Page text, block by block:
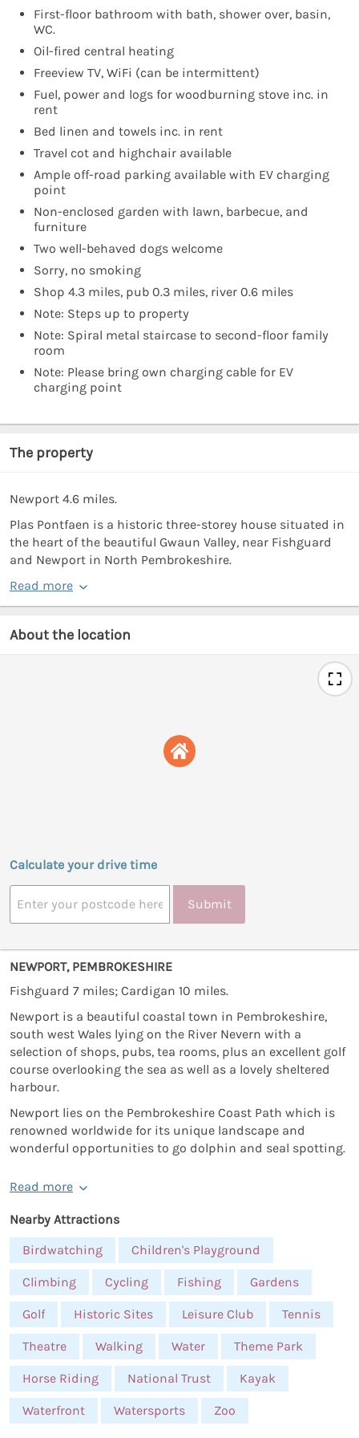
First-floor bathroom with bath, shower over, basin,
WC.
Oil-fired central heating
Freeview TV, WiFi (can be intermittent)
Fuel, power and logs for woodburning stove inc. in
rent
Bed linen and towels inc. in rent
Travel cot and highchair available
Ample off-road parking available with EV charging
point
Non-enclosed garden with lawn, barbecue, and
furniture
Two well-behaved dogs welcome
Sorry, no smoking
Shop 4.3 miles, pub 0.3 miles, river 0.6 miles
Note: Steps up to property
Note: Spiral metal staircase to second-floor family
room
Note: Please bring own charging cable for EV
charging point
The property
Newport 4.6 miles.
Plas Pontfaen is a historic three-storey house situated in
the heart of the beautiful Gwaun Valley, near Fishguard
and Newport in North Pembrokeshire.
Read more
About the location
Calculate your drive time
Submit
NEWPORT, PEMBROKESHIRE
Fishguard 7 miles; Cardigan 10 miles.
Newport is a beautiful coastal town in Pembrokeshire,
south west Wales lying on the River Nevern with a
selection of shops, pubs, tea rooms, plus an excellent golf
course overlooking the sea as well as a lovely sheltered
harbour.
Newport lies on the Pembrokeshire Coast Path which is
renowned worldwide for its unique landscape and
wonderful opportunities to go dolphin and seal spotting.
Read more
Nearby Attractions
Birdwatching
Children's Playground
Climbing Cycling Fishing Gardens
Golf Historic Sites Leisure Club Tennis
Theatre Walking Water Theme Park
Horse Riding National Trust Kayak
Waterfront Watersports Zoo